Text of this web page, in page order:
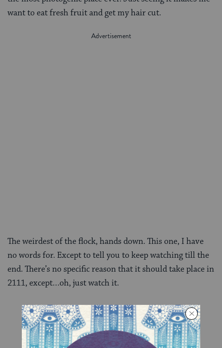
want to eat fresh fruit and get my hair cut.
The weirdest of the flock, hands down. This one, I have
no words for. Except to tell you to keep watching till the
end. There’s no specific reason that it should take place in
2111, except…oh, just watch it.